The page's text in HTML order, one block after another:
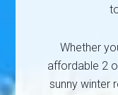
Whether
affordable 2
sunny winter